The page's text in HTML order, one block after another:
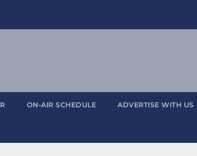
ON-AIR SCHEDULE ADVERTISE WITH US